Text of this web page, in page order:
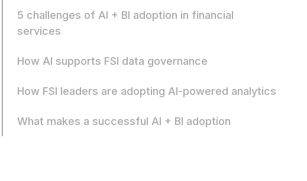
5 challenges of AI + BI adoption in financial
services
How AI supports FSI data governance
How FSI leaders are adopting AI-powered analytics
What makes a successful AI + BI adoption